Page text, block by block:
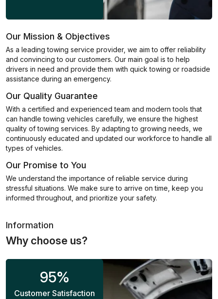
Our Mission & Objectives
As a leading towing service provider, we aim to offer reliability
and convincing to our customers. Our main goal is to help
drivers in need and provide them with quick towing or roadside
assistance during an emergency.
Our Quality Guarantee
With a certified and experienced team and modern tools that
can handle towing vehicles carefully, we ensure the highest
quality of towing services. By adapting to growing needs, we
continuously educated and updated our workforce to handle all
types of vehicles.
Our Promise to You
We understand the importance of reliable service during
stressful situations. We make sure to arrive on time, keep you
informed throughout, and prioritize your safety.
Information
Why choose us?
95%
Customer Satisfaction